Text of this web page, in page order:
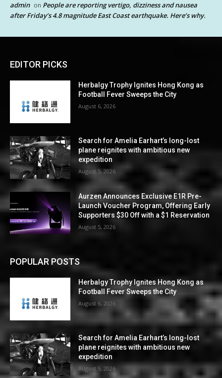
admin on People are reporting vertigo, dizziness and nausea
after Friday’s 4.8 magnitude East Coast earthquake. Here’s why.
EDITOR PICKS
Herbalgy Trophy Ignites Hong Kong as
Football Fever Sweeps the City
August 6, 2026
Search for Amelia Earhart’s long-lost
plane reignites with ambitious new
expedition
August 5, 2026
Aurzen Announces Exclusive E1R Pre-
Launch Voucher Program, Offering Early
Supporters $30 Off with a $1 Reservation
August 5, 2026
POPULAR POSTS
Herbalgy Trophy Ignites Hong Kong as
Football Fever Sweeps the City
August 6, 2026
Search for Amelia Earhart’s long-lost
plane reignites with ambitious new
expedition
August 5, 2026